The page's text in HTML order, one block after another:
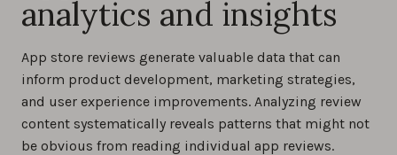
analytics and insights
App store reviews generate valuable data that can
inform product development, marketing strategies,
and user experience improvements. Analyzing review
content systematically reveals patterns that might not
be obvious from reading individual app reviews.